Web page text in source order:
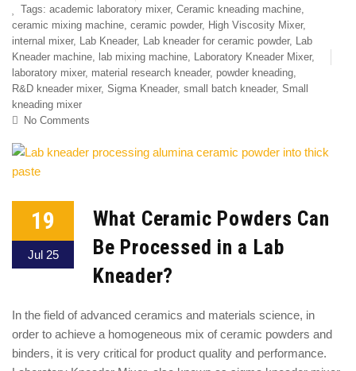
Tags: academic laboratory mixer, Ceramic kneading machine,
ceramic mixing machine, ceramic powder, High Viscosity Mixer,
internal mixer, Lab Kneader, Lab kneader for ceramic powder, Lab
Kneader machine, lab mixing machine, Laboratory Kneader Mixer,
laboratory mixer, material research kneader, powder kneading,
R&D kneader mixer, Sigma Kneader, small batch kneader, Small
kneading mixer
No Comments
19
Jul 25
What Ceramic Powders Can
Be Processed in a Lab
Kneader?
In the field of advanced ceramics and materials science, in
order to achieve a homogeneous mix of ceramic powders and
binders, it is very critical for product quality and performance.